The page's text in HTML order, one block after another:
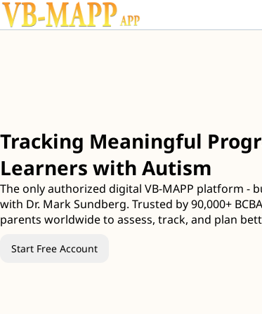
Tracking Meaningful
Learners with Autism
The only authorized digital VB-MAPP platform -
with Dr. Mark Sundberg. Trusted by 90,000+
parents worldwide to assess, track, and plan
Start Free Account